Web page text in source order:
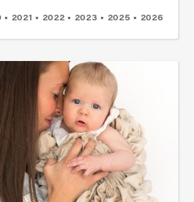
• 2021 • 2022 • 2023 • 2025 • 2026